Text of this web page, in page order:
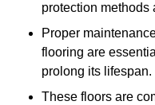
protection methods
Proper
flooring are
prolong its lifespan.
These floors are